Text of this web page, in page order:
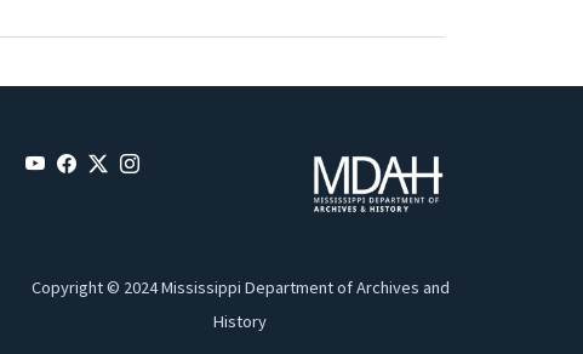
Copyright © 2024 Mississippi Department of Archives and
History